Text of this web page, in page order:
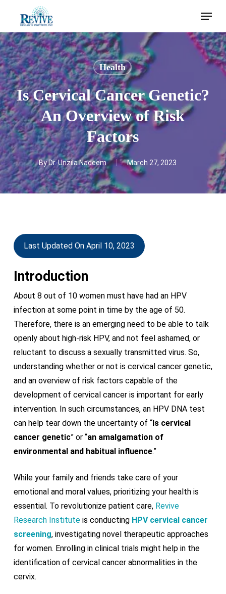
content
Menu
Health
Is Cervical Cancer Genetic?
An Overview of Risk
Factors
ByDr. Unzila Nadeem March 27, 2023
Last Updated On April 10, 2023
Introduction
About 8 out of 10 women must have had an HPV
infection at some point in time by the age of 50.
Therefore, there is an emerging need to be able to talk
openly about high-risk HPV, and not feel ashamed, or
reluctant to discuss a sexually transmitted virus. So,
understanding whether or not is cervical cancer genetic,
and an overview of risk factors capable of the
development of cervical cancer is important for early
intervention. In such circumstances, an HPV DNA test
can help tear down the uncertainty of “Is cervical
cancer genetic” or “an amalgamation of
environmental and habitual influence.”
While your family and friends take care of your
emotional and moral values, prioritizing your health is
essential. To revolutionize patient care, Revive
Research Instituteis conducting HPV cervical cancer
screening, investigating novel therapeutic approaches
for women. Enrolling in clinical trials might help in the
identification of cervical cancer abnormalities in the
cervix.